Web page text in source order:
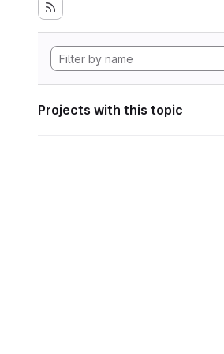
Projects with this topic